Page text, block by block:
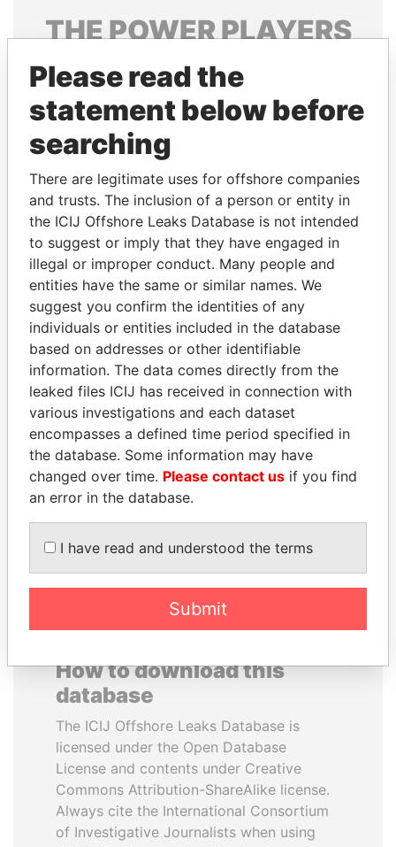
THEPOWERPLAYERS
Explore the offshore connections of world leaders,
politicians and their relatives and associates.
Pandora
Papers
Papers
Panama Papers
QUEEN ELIZABETH II
Queen, United Kingdom
BRIAN MULRONEY
Former prime minister,
Canada
How to download this
database
The ICIJ Offshore Leaks Database is
licensed under the Open Database
License and contents under Creative
Commons Attribution-ShareAlike license.
Always cite the International Consortium
of Investigative Journalists when using
Please read the
statement below before
searching
There are legitimate uses for offshore companies
and trusts. The inclusion of a person or entity in
the ICIJ Offshore Leaks Database is not intended
to suggest or imply that they have engaged in
illegal or improper conduct. Many people and
entities have the same or similar names. We
suggest you confirm the identities of any
individuals or entities included in the database
based on addresses or other identifiable
information. The data comes directly from the
leaked files ICIJ has received in connection with
various investigations and each dataset
encompasses a defined time period specified in
the database. Some information may have
changed over time. Please contact us if you find
an error in the database.
I have read and understood the terms
Submit